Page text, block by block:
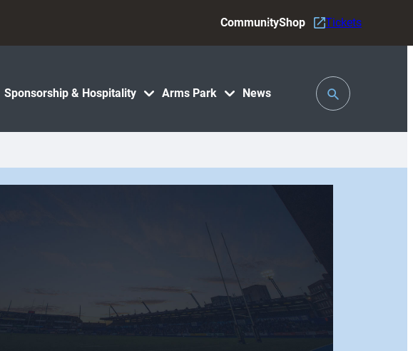
Sponsorship & Hospitality Arms Park News
CommunityShop Tickets
Toggle
Search